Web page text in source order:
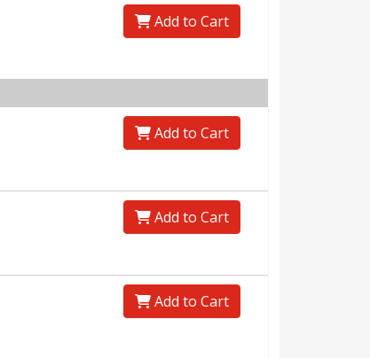
Add to Cart
Add to Cart
Add to Cart
Add to Cart